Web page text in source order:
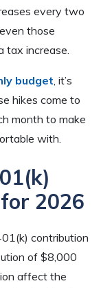
every two
those
tax increase.
budget, it’s
hikes come to
month to make
with.
2026
contribution
of $8,000
affect the